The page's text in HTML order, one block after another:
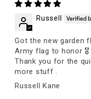
Russell
Got the new garden
Army flag to honor
Thank you for the
more stuff .
Russell Kane